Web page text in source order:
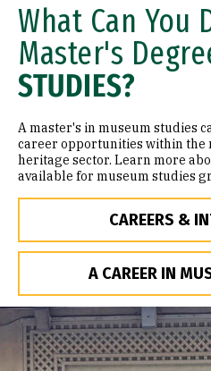
What Can You
Master's
STUDIES?
A master's in museum studies
career opportunities within the
heritage sector. Learn more
available for museum studies
CAREERS &
A CAREER IN